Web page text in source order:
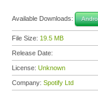
Available Downloads:
File Size: 19.5 MB
Release Date:
License: Unknown
Company: Spotify Ltd